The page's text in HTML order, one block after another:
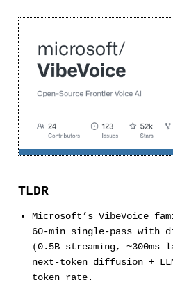
TLDR
Microsoft’s VibeVoice
60-min single-pass with
(0.5B streaming,
next-token diffusion +
token rate.